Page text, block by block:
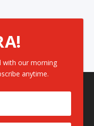
with our morning
anytime.